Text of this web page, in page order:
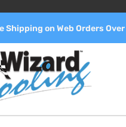
Shipping on Web Orders